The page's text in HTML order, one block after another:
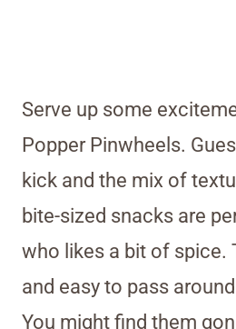
Serve up some
Popper Pinwheels.
kick and the mix of
bite-sized snacks are
who likes a bit of spice.
and easy to pass
You might find them